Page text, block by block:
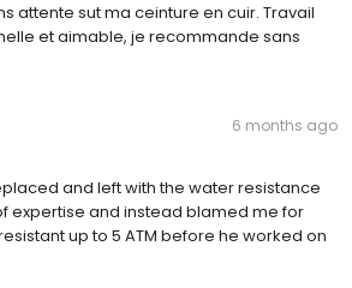
attente sut ma ceinture en cuir. Travail
et aimable, je recommande sans
6 months ago
and left with the water resistance
expertise and instead blamed me for
up to 5 ATM before he worked on